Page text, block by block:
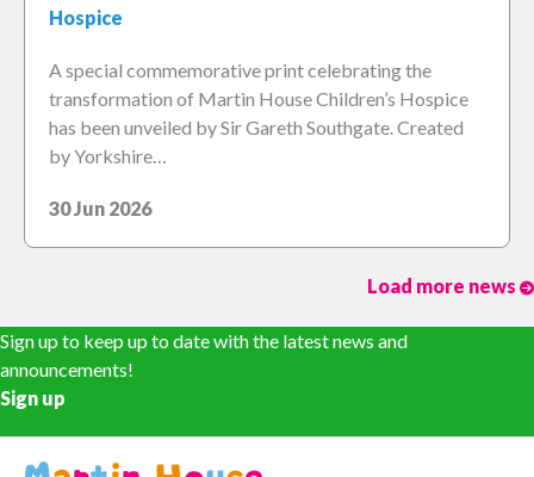
Hospice
A special commemorative print celebrating the
transformation of Martin House Children’s Hospice
has been unveiled by Sir Gareth Southgate. Created
by Yorkshire…
30 Jun 2026
Load more news
Sign up to keep up to date with the latest news and
announcements!
Sign up